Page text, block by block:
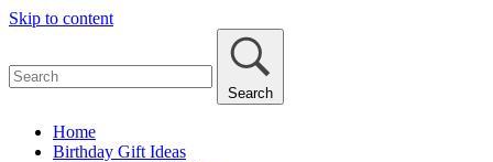
Skip to content
Search
Home
Birthday Gift Ideas